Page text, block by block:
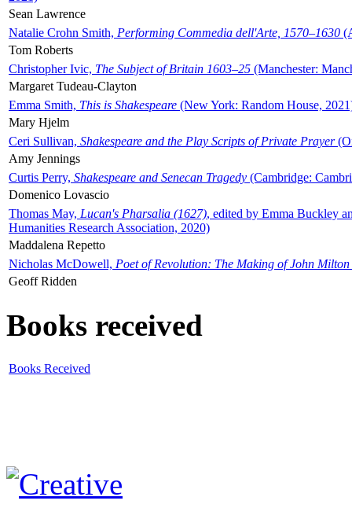
Sean Lawrence
Natalie Crohn Smith, Performing Commedia dell'Arte, 1570–1630
Tom Roberts
Christopher Ivic, The Subject of Britain 1603–25 (Manchester:
Margaret Tudeau-Clayton
Emma Smith, This is Shakespeare (New York: Random House,
Mary Hjelm
Ceri Sullivan, Shakespeare and the Play Scripts of Private Prayer
Amy Jennings
Curtis Perry, Shakespeare and Senecan Tragedy (Cambridge:
Domenico Lovascio
Thomas May, Lucan's Pharsalia (1627), edited by Emma Buckley
Humanities Research Association, 2020)
Maddalena Repetto
Nicholas McDowell, Poet of Revolution: The Making of John Milton
Geoff Ridden
Books received
Books Received